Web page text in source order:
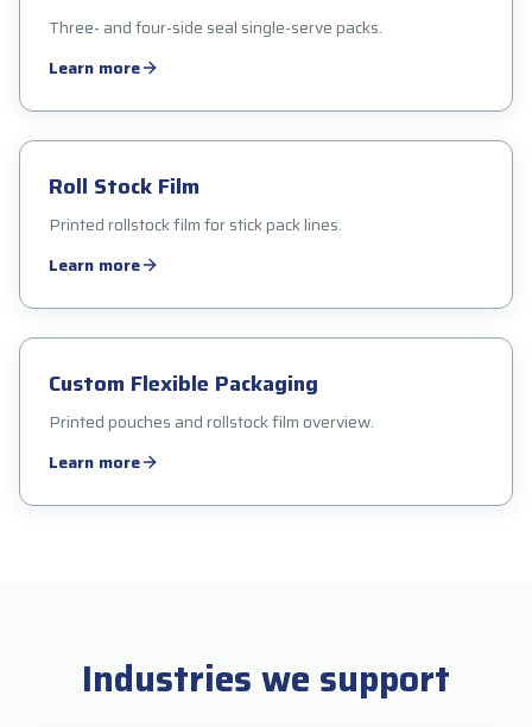
Three- and four-side seal single-serve packs.
Learn more
Roll Stock Film
Printed rollstock film for stick pack lines.
Learn more
Custom Flexible Packaging
Printed pouches and rollstock film overview.
Learn more
Industries we support